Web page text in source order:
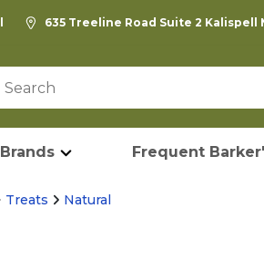
635 Treeline Road Suite 2 Kalispell
Brands Frequent
Treats Natural